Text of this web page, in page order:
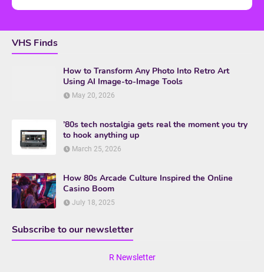
VHS Finds
How to Transform Any Photo Into Retro Art
Using AI Image-to-Image Tools
May 20, 2026
’80s tech nostalgia gets real the moment you try
to hook anything up
March 25, 2026
How 80s Arcade Culture Inspired the Online
Casino Boom
July 18, 2025
Subscribe to our newsletter
R Newsletter